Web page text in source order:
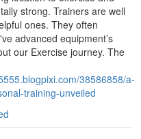
strong. Trainers are well
ones. They often
advanced equipment’s
our Exercise journey. The
38586858/a-
training-unveiled